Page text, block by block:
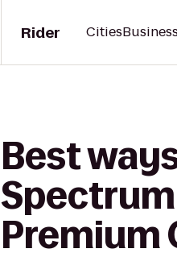
Rider Cities
Best
Premium